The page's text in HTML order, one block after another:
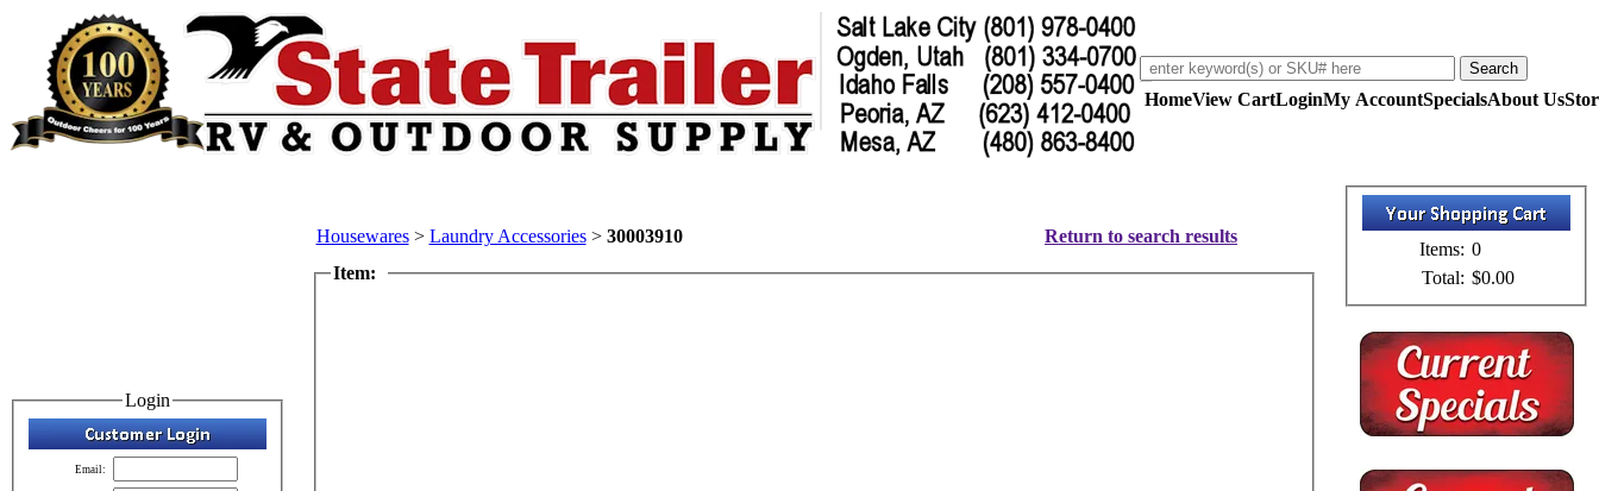
HomeView CartLoginMy AccountSpecialsAbout Us
Login
Email:
Housewares> Laundry Accessories> 30003910
Return to search results
Item:
Items: 0
Total: $0.00